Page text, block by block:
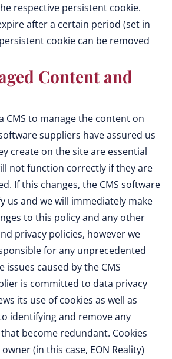
respective persistent cookie.
after a certain period (set in
cookie can be removed
Content and
CMS to manage the content on
suppliers have assured us
create on the site are essential
not function correctly if they are
If this changes, the CMS software
us and we will immediately make
to this policy and any other
privacy policies, however we
for any unprecedented
caused by the CMS
is committed to data privacy
its use of cookies as well as
identifying and remove any
become redundant. Cookies
(in this case, EON Reality)